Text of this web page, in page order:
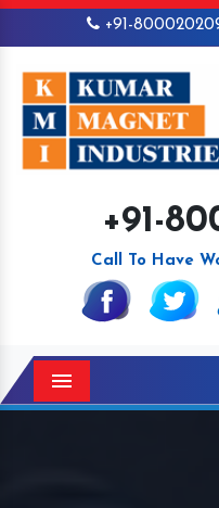
+91-
+91-
Call To Have
Menu